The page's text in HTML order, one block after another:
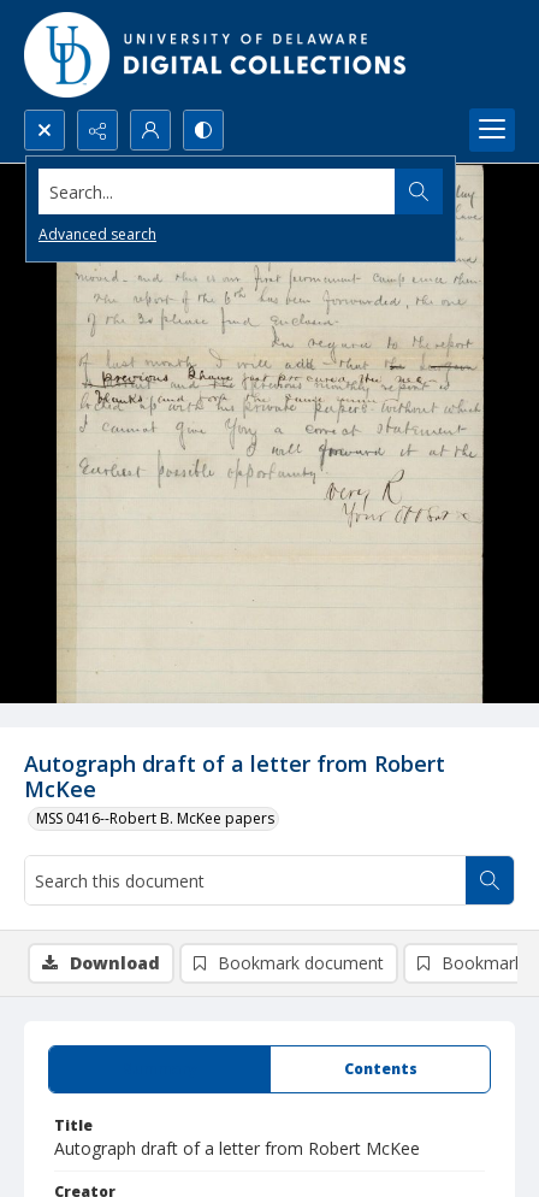
Search...
Advanced search
Autograph draft of a letter from Robert
McKee
MSS 0416--Robert B. McKee papers
Contents
Title
Autograph draft of a letter from Robert McKee
Creator
Download Bookmark document Bookmark